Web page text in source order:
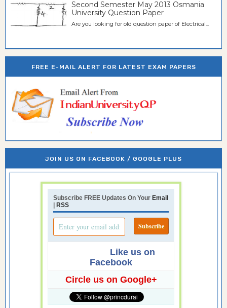
Second Semester May 2013 Osmania
University Question Paper
Are you looking for old question paper of Electrical...
FREE E-MAIL ALERT FOR LATEST EXAM PAPERS
JOIN US ON FACEBOOK / GOOGLE PLUS
Subscribe FREE Updates On Your Email
RSS
Like us on
Facebook
Circle us on Google+